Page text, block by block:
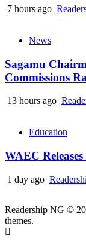
7 hours ago
News
Sagamu
Commissions
13 hours ago
Education
WAEC
1 day ago
Readership NG ©
themes.